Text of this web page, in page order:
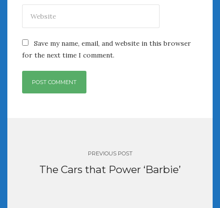
Save my name, email, and website in this browser
for the next time I comment.
PREVIOUS POST
The Cars that Power ‘Barbie’